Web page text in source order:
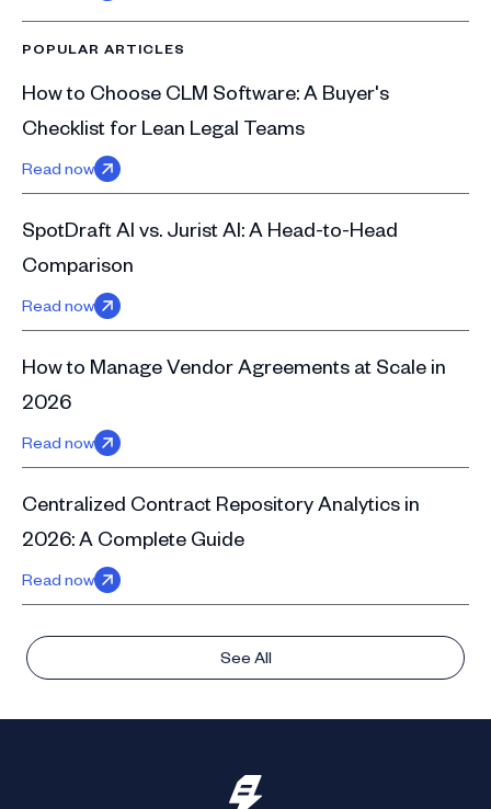
POPULAR ARTICLES
How to Choose CLM Software: A Buyer's
Checklist for Lean Legal Teams
Read now
SpotDraft AI vs. Jurist AI: A Head-to-Head
Comparison
Read now
How to Manage Vendor Agreements at Scale in
2026
Read now
Centralized Contract Repository Analytics in
2026: A Complete Guide
Read now
See All